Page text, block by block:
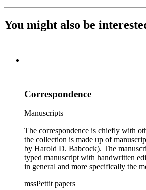
You might also be
Correspondence
Manuscripts
The correspondence is chiefly with
the collection is made up of
by Harold D. Babcock). The
typed manuscript with handwritten
in general and more specifically the
contain handwritten notes and lists
mssPettit papers